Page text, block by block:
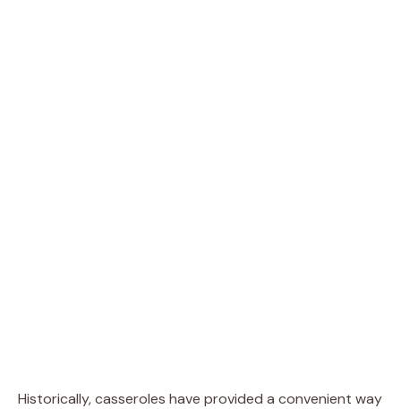
Historically, casseroles have provided a convenient way